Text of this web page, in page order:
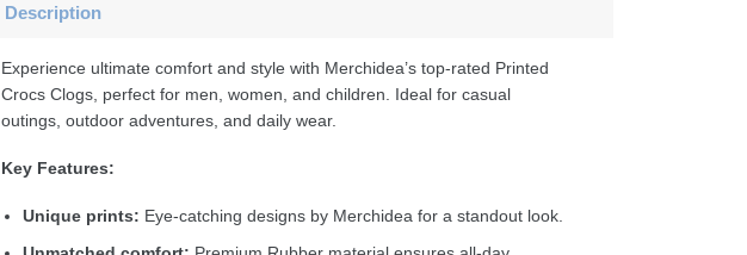
Kids In Winter
Description
Experience ultimate comfort and style with Merchidea’s top-rated Printed
Crocs Clogs, perfect for men, women, and children. Ideal for casual
outings, outdoor adventures, and daily wear.
Key Features:
Unique prints: Eye-catching designs by Merchidea for a standout look.